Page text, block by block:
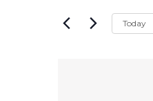
and
Events
Today